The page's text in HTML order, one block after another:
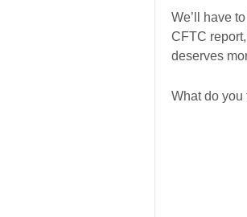
We’ll have
CFTC
deserves
What do you